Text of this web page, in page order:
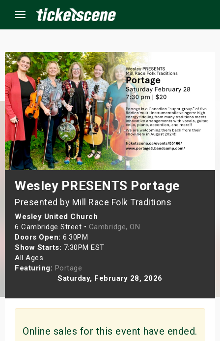
Menu
Wesley PRESENTS Portage
Presented by Mill Race Folk Traditions
Wesley United Church
6 Cambridge Street • Cambridge, ON
Doors Open: 6:30PM
Show Starts: 7:30PM EST
All Ages
Featuring: Portage
Saturday, February 28, 2026
Online sales for this event have ended.
Events
Weekend
Weekend
Shows